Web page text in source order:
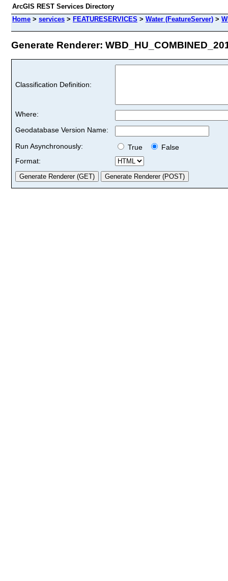
ArcGIS REST Services Directory
Home > services > FEATURESERVICES > Water (FeatureServer) >
Generate Renderer:
Classification Definition:
Where:
Geodatabase Version Name:
Run Asynchronously:
True
False
Format: